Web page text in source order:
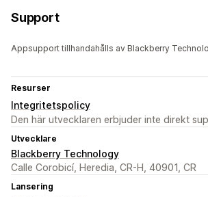
Support
Appsupport tillhandahålls av Blackberry
Resurser
Integritetspolicy
Den här utvecklaren erbjuder inte direkt
Utvecklare
Blackberry Technology
Calle Corobicí, Heredia, CR-H, 40901, CR
Lansering